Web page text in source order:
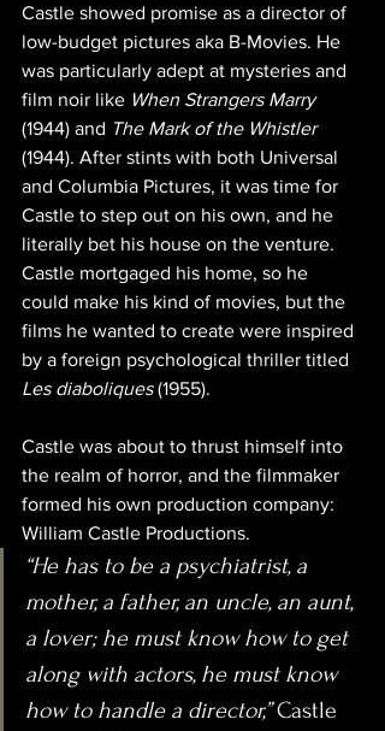
Castle showed promise as a director of
low-budget pictures aka B-Movies. He
was particularly adept at mysteries and
film noir like When Strangers Marry
(1944) and The Mark of the Whistler
(1944). After stints with both Universal
and Columbia Pictures, it was time for
Castle to step out on his own, and he
literally bet his house on the venture.
Castle mortgaged his home, so he
could make his kind of movies, but the
films he wanted to create were inspired
by a foreign psychological thriller titled
Les diaboliques (1955).
Castle was about to thrust himself into
the realm of horror, and the filmmaker
formed his own production company:
William Castle Productions.
“He has to be a psychiatrist, a
mother, a father, an uncle, an aunt,
a lover; he must know how to get
along with actors, he must know
how to handle a director,” Castle